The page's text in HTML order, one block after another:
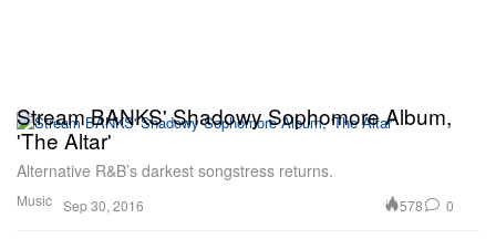
Music
Stream BANKS' Shadowy Sophomore Album,
'The Altar'
Alternative R&B’s darkest songstress returns.
Sep 30, 2016 578 0